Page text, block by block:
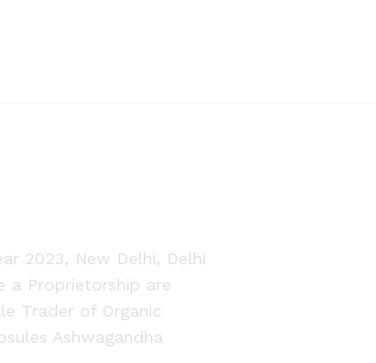
2023, New Delhi, Delhi
a Proprietorship are
Trader of Organic
Ashwagandha